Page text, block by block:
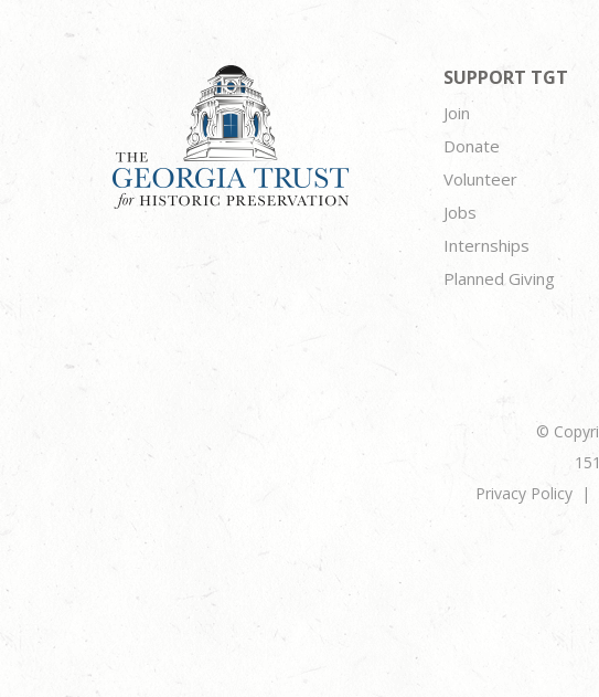
SUPPORT TGT
Join
Donate
Volunteer
Jobs
Internships
Planned Giving
©
Privacy Policy